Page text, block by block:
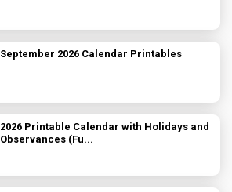
September 2026 Calendar Printables
2026 Printable Calendar with Holidays and
Observances (Fu...